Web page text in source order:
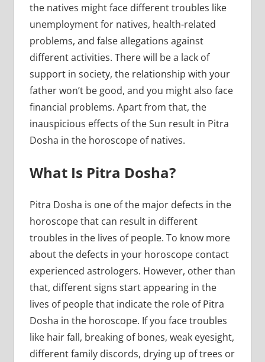
the natives might face different troubles like
unemployment for natives, health-related
problems, and false allegations against
different activities. There will be a lack of
support in society, the relationship with your
father won’t be good, and you might also face
financial problems. Apart from that, the
inauspicious effects of the Sun result in Pitra
Dosha in the horoscope of natives.
What Is Pitra Dosha?
Pitra Dosha is one of the major defects in the
horoscope that can result in different
troubles in the lives of people. To know more
about the defects in your horoscope contact
experienced astrologers. However, other than
that, different signs start appearing in the
lives of people that indicate the role of Pitra
Dosha in the horoscope. If you face troubles
like hair fall, breaking of bones, weak eyesight,
different family discords, drying up of trees or